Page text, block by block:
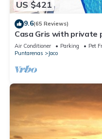
US $421
9.6(65 Reviews)
Casa Gris with private
Air Conditioner Parking
Pet
Puntarenas
Jaco